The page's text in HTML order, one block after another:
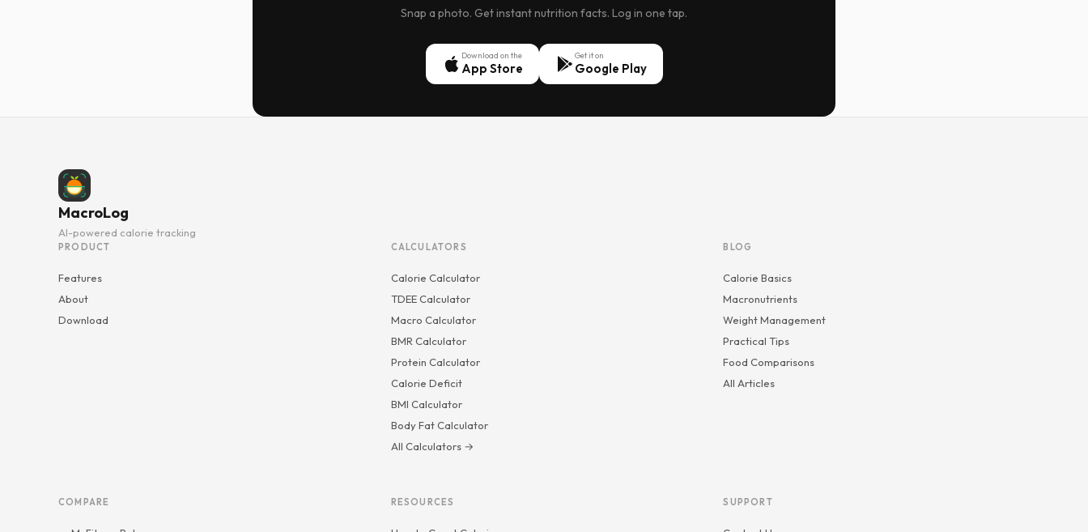
Snap a photo. Get instant nutrition facts. Log in one tap.
Download on the
App Store
Get it on
Google Play
MacroLog
AI-powered calorie tracking
PRODUCT
Features
About
Download
CALCULATORS
Calorie Calculator
TDEE Calculator
Macro Calculator
BMR Calculator
Protein Calculator
Calorie Deficit
BMI Calculator
Body Fat Calculator
All Calculators →
BLOG
Calorie Basics
Macronutrients
Weight Management
Practical Tips
Food Comparisons
All Articles
COMPARE RESOURCES SUPPORT